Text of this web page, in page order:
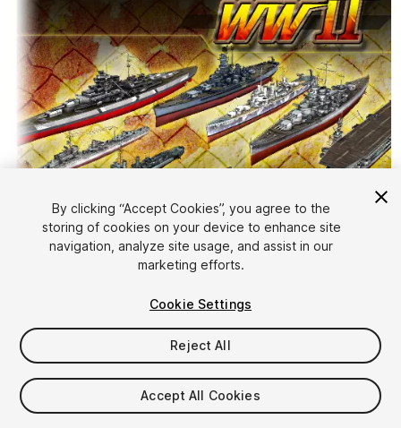
$349
By clicking “Accept Cookies”, you agree to the
storing of cookies on your device to enhance site
navigation, analyze site usage, and assist in our
marketing efforts.
Cookie Settings
Reject All
Accept All Cookies